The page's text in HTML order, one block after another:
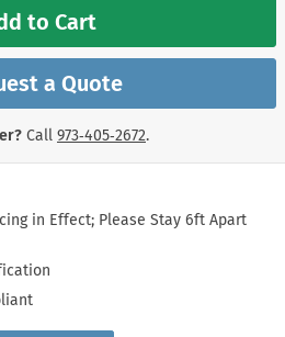
in Effect; Please Stay 6ft Apart
to Cart
a Quote
Call 973‑405‑2672.